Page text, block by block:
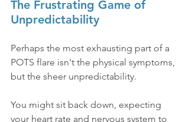
The Frustrating Game of
Unpredictability
Perhaps the most exhausting part of a
POTS flare isn't the physical symptoms,
but the sheer unpredictability.
You might sit back down, expecting
your heart rate and nervous system to